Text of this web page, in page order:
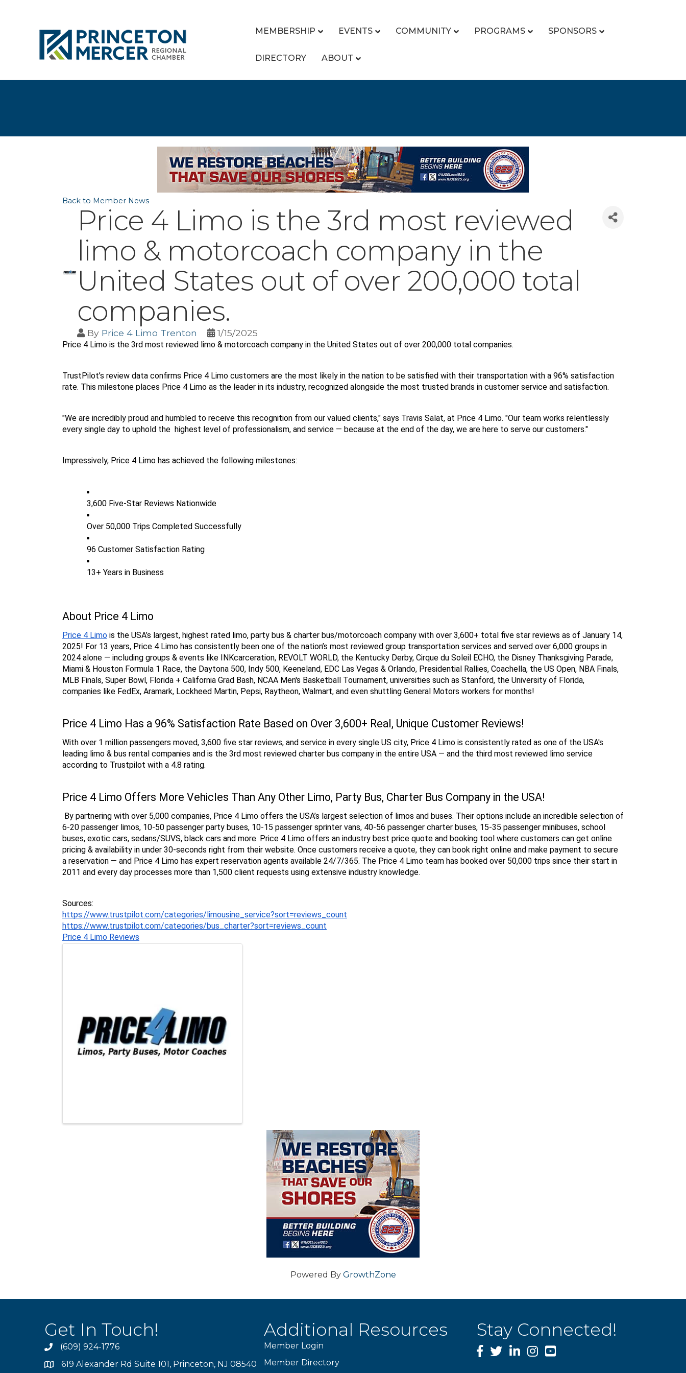
MEMBERSHIP EVENTS COMMUNITY PROGRAMS SPONSORS
DIRECTORY ABOUT
Back to Member News
Price 4 Limo is the 3rd most reviewed
limo & motorcoach company in the
United States out of over 200,000 total
companies.
By Price 4 Limo Trenton 1/15/2025
Price 4 Limo is the 3rd most reviewed limo & motorcoach company in the United States out of over 200,000 total companies.
TrustPilot’s review data confirms Price 4 Limo customers are the most likely in the nation to be satisfied with their transportation with a 96% satisfaction
rate. This milestone places Price 4 Limo as the leader in its industry, recognized alongside the most trusted brands in customer service and satisfaction.
"We are incredibly proud and humbled to receive this recognition from our valued clients," says Travis Salat, at Price 4 Limo. "Our team works relentlessly
every single day to uphold the  highest level of professionalism, and service — because at the end of the day, we are here to serve our customers."
Impressively, Price 4 Limo has achieved the following milestones:
3,600 Five-Star Reviews Nationwide
Over 50,000 Trips Completed Successfully
96 Customer Satisfaction Rating
13+ Years in Business
About Price 4 Limo
Price 4 Limo is the USA’s largest, highest rated limo, party bus & charter bus/motorcoach company with over 3,600+ total five star reviews as of January 14,
2025! For 13 years, Price 4 Limo has consistently been one of the nation’s most reviewed group transportation services and served over 6,000 groups in
2024 alone — including groups & events like INKcarceration, REVOLT WORLD, the Kentucky Derby, Cirque du Soleil ECHO, the Disney Thanksgiving Parade,
Miami & Houston Formula 1 Race, the Daytona 500, Indy 500, Keeneland, EDC Las Vegas & Orlando, Presidential Rallies, Coachella, the US Open, NBA Finals,
MLB Finals, Super Bowl, Florida + California Grad Bash, NCAA Men's Basketball Tournament, universities such as Stanford, the University of Florida,
companies like FedEx, Aramark, Lockheed Martin, Pepsi, Raytheon, Walmart, and even shuttling General Motors workers for months!
Price 4 Limo Has a 96% Satisfaction Rate Based on Over 3,600+ Real, Unique Customer Reviews!
With over 1 million passengers moved, 3,600 five star reviews, and service in every single US city, Price 4 Limo is consistently rated as one of the USA's
leading limo & bus rental companies and is the 3rd most reviewed charter bus company in the entire USA — and the third most reviewed limo service
according to Trustpilot with a 4.8 rating.
Price 4 Limo Offers More Vehicles Than Any Other Limo, Party Bus, Charter Bus Company in the USA!
By partnering with over 5,000 companies, Price 4 Limo offers the USA’s largest selection of limos and buses. Their options include an incredible selection of
6-20 passenger limos, 10-50 passenger party buses, 10-15 passenger sprinter vans, 40-56 passenger charter buses, 15-35 passenger minibuses, school
buses, exotic cars, sedans/SUVS, black cars and more. Price 4 Limo offers an industry best price quote and booking tool where customers can get online
pricing & availability in under 30-seconds right from their website. Once customers receive a quote, they can book right online and make payment to secure
a reservation — and Price 4 Limo has expert reservation agents available 24/7/365. The Price 4 Limo team has booked over 50,000 trips since their start in
2011 and every day processes more than 1,500 client requests using extensive industry knowledge.
Sources:
https://www.trustpilot.com/categories/limousine_service?sort=reviews_count
https://www.trustpilot.com/categories/bus_charter?sort=reviews_count
Price 4 Limo Reviews
Powered By GrowthZone
Get In Touch!
phone(609) 924-1776
location619 Alexander Rd Suite 101, Princeton, NJ 08540
Additional Resources
Member Login
Member Directory
Stay Connected!
Facebook
TwitterLinkedInInstagram
YouTube